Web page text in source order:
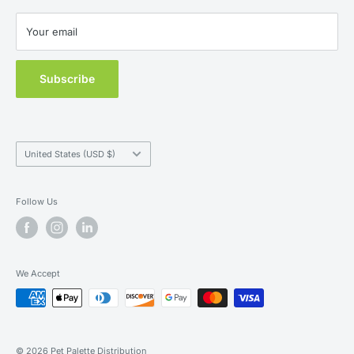
Contact Us
MAP Policy
Your email
Subscribe
Country/region
United States (USD $)
Follow Us
We Accept
© 2026 Pet Palette Distribution